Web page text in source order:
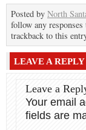
Posted by North
follow any
trackback to this
LEAVE A REPLY
Leave a
Your email
fields are